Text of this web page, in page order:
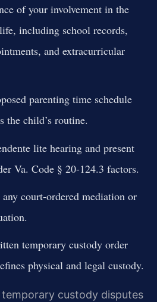
of your involvement in the
including school records,
and extracurricular
parenting time schedule
the child’s routine.
lite hearing and present
Va. Code § 20-124.3 factors.
court-ordered mediation or
temporary custody order
physical and legal custody.
custody disputes